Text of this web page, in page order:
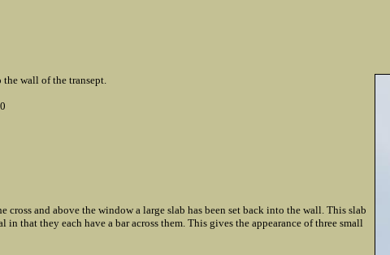
the wall of the transept.
and above the window a large slab has been set back into the wall. This slab
that they each have a bar across them. This gives the appearance of three small